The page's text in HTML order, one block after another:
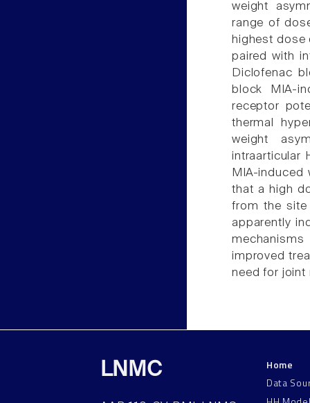
weight
range of
highest dose
paired with
Diclofenac
block MIA-
receptor
thermal
weight
intraarticular
MIA-
that a high
from the
apparently
improved
need for joint
LNMC
Home
Data